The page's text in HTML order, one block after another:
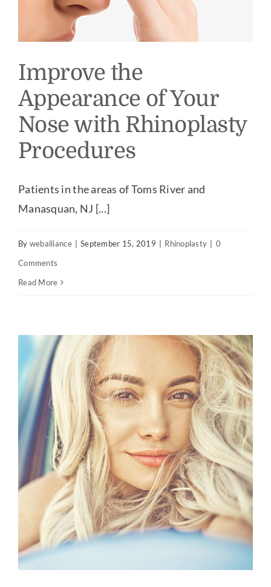
Improve the
Appearance of Your
Nose with Rhinoplasty
Procedures
Patients in the areas of Toms River and
Manasquan, NJ [...]
By weballiance September 15, 2019 Rhinoplasty
0
Comments
Read More